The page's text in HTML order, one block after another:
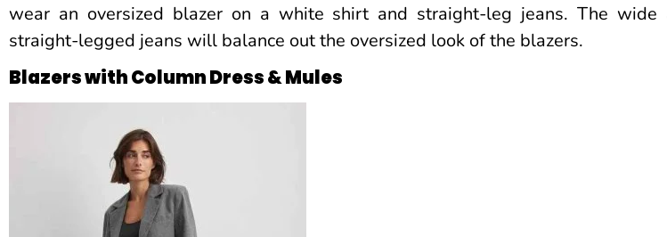
wear an oversized blazer on a white shirt and straight-leg jeans. The wide
straight-legged jeans will balance out the oversized look of the blazers.
Blazers with Column Dress & Mules